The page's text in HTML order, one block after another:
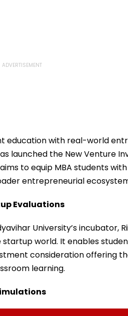
education with real-world
launched the New Venture
to equip MBA students
entrepreneurial
Evaluations
University’s incubator,
world. It enables
consideration offering
learning.